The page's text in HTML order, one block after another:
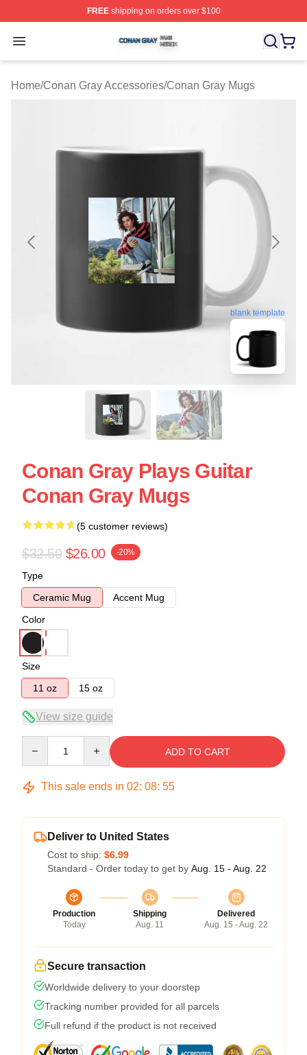
FREEshipping on orders over $100
Open menu
Conan Gray Shop ⚡️ Officially Licensed Conan Gray
Home/Conan Gray Accessories/Conan Gray Mugs
blank template
Conan Gray Plays Guitar
Conan Gray Mugs
(5 customer reviews)
$32.50 $26.00 -20%
Type
Ceramic Mug
Accent Mug
Color
Size
11 oz
15 oz
View size guide
ADD TO CART
This sale ends in 02: 08: 54
Deliver to United States
Cost to ship: $6.99
Standard - Order today to get by Aug. 15 - Aug. 22
Production
Today
Shipping
Aug. 11
Delivered
Aug. 15 - Aug. 22
Secure transaction
Worldwide delivery to your doorstep
Tracking number provided for all parcels
Full refund if the product is not received